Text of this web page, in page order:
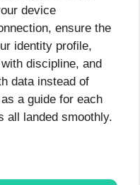
device
ensure the
identity profile,
discipline, and
data instead of
a guide for each
all landed smoothly.